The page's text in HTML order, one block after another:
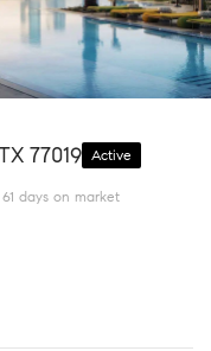
77019 Active
days on market